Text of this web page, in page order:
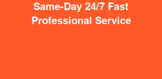
Same-Day 24/7 Fast
Professional Service